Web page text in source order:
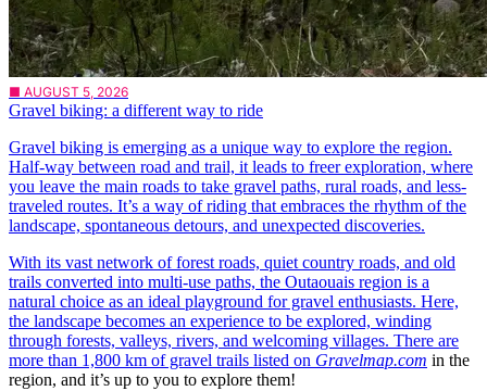
■ AUGUST 5, 2026
Gravel biking: a different way to ride
Gravel biking is emerging as a unique way to explore the region.
Half-way between road and trail, it leads to freer exploration, where
you leave the main roads to take gravel paths, rural roads, and less-
traveled routes. It’s a way of riding that embraces the rhythm of the
landscape, spontaneous detours, and unexpected discoveries.
With its vast network of forest roads, quiet country roads, and old
trails converted into multi-use paths, the Outaouais region is a
natural choice as an ideal playground for gravel enthusiasts. Here,
the landscape becomes an experience to be explored, winding
through forests, valleys, rivers, and welcoming villages. There are
more than 1,800 km of gravel trails listed on Gravelmap.com in the
region, and it’s up to you to explore them!